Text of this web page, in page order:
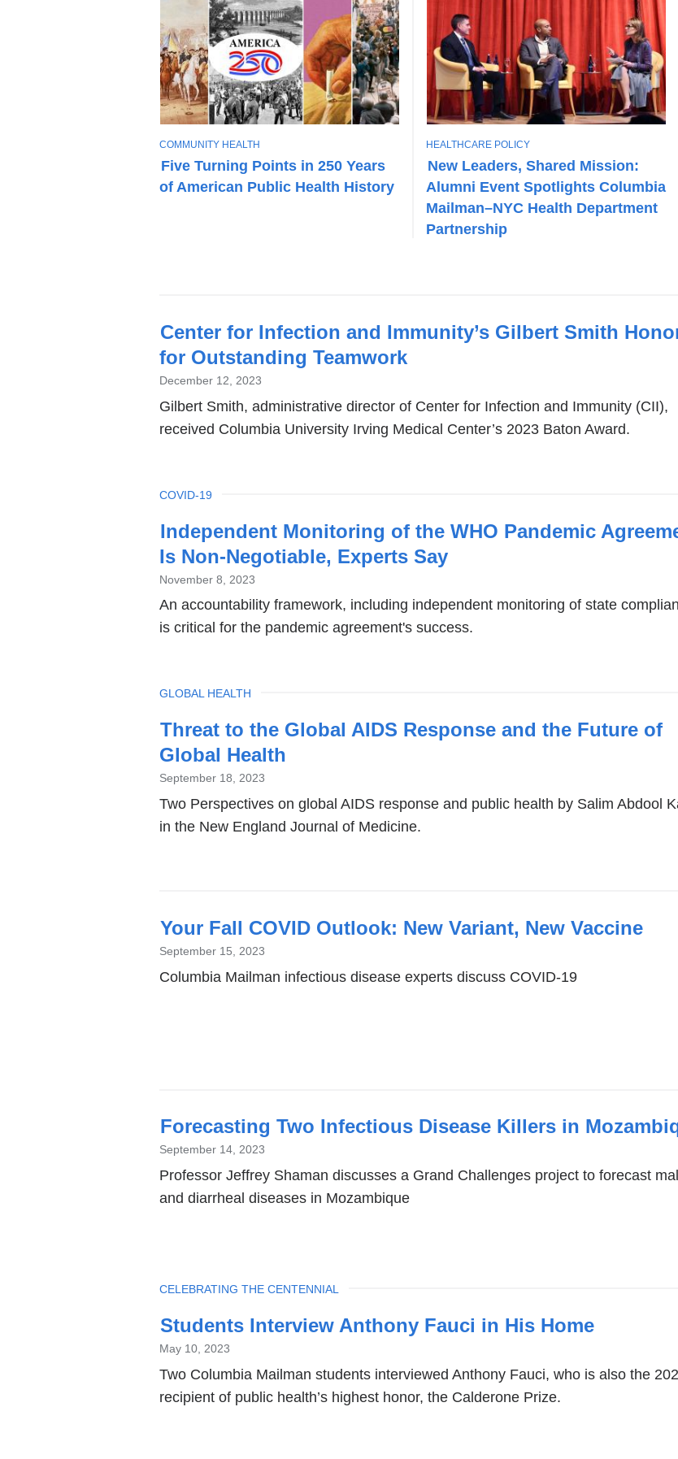
Five Turning Points in 250 Years
of American Public Health History
T
O
P
I
COMMUNITY HEALTH
New Leaders, Shared Mission:
Alumni Event Spotlights Columbia
Mailman–NYC Health Department
Partnership
T
O
P
I
C
HEALTHCARE POLICY
News
Center for Infection and Immunity’s Gilbert Smith
for Outstanding Teamwork
December 12, 2023
Gilbert Smith, administrative director of Center for Infection and Immunity (CII),
received Columbia University Irving Medical Center’s 2023 Baton Award.
Independent Monitoring of the WHO Pandemic
Is Non-Negotiable, Experts Say
November 8, 2023
An accountability framework, including independent monitoring of state
is critical for the pandemic agreement's success.
TOPIC
COVID-19
Threat to the Global AIDS Response and the Future of
Global Health
September 18, 2023
Two Perspectives on global AIDS response and public health by Salim Abdool
in the New England Journal of Medicine.
TOPIC
GLOBAL HEALTH
Your Fall COVID Outlook: New Variant, New Vaccine
September 15, 2023
Columbia Mailman infectious disease experts discuss COVID-19
Forecasting Two Infectious Disease Killers in
September 14, 2023
Professor Jeffrey Shaman discusses a Grand Challenges project to forecast
and diarrheal diseases in Mozambique
Students Interview Anthony Fauci in His Home
May 10, 2023
Two Columbia Mailman students interviewed Anthony Fauci, who is also the
recipient of public health’s highest honor, the Calderone Prize.
TOPIC
CELEBRATING THE CENTENNIAL